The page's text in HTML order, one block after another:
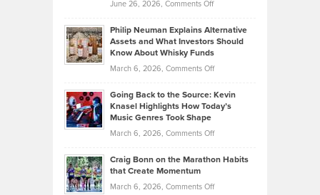
Development
Tips
Lower
2026
June 26, 2026, Comments Offon
Casella:
The
Behind
Tenant-
Property
Philip Neuman Explains Alternative
Assets and What Investors Should
Know About Whisky Funds
March 6, 2026, Comments Offon
Neuman
Explains
Assets
Investors
Going Back to the Source: Kevin
Knasel Highlights How Today’s
Music Genres Took Shape
March 6, 2026, Comments Offon
Back
the
Craig Bonn on the Marathon Habits
that Create Momentum
March 6, 2026, Comments Offon